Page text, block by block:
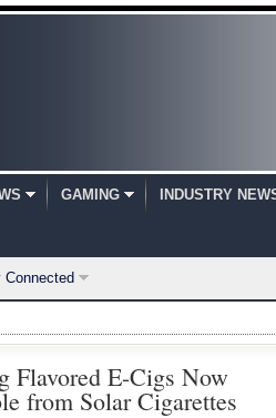
GAMING INDUSTRY
Connected
Flavored E-Cigs Now
from Solar Cigarettes